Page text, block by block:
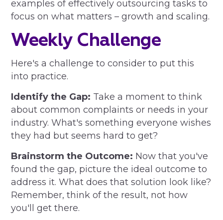
examples of effectively outsourcing tasks to
focus on what matters – growth and scaling.
Weekly Challenge
Here's a challenge to consider to put this
into practice.
Identify the Gap: Take a moment to think
about common complaints or needs in your
industry. What's something everyone wishes
they had but seems hard to get?
Brainstorm the Outcome: Now that you've
found the gap, picture the ideal outcome to
address it. What does that solution look like?
Remember, think of the result, not how
you'll get there.